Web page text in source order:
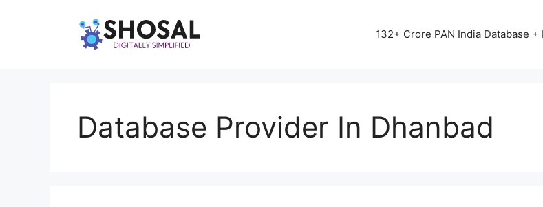
132+ Crore PAN India Database
Database Provider In Dhanbad